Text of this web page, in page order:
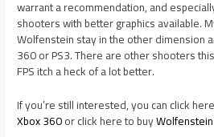
warrant a recommendation, and
shooters with better graphics available.
Wolfenstein stay in the other dimension
360 or PS3. There are other shooters
FPS itch a heck of a lot better.
If you’re still interested, you can click
Xbox 360or click here to buy